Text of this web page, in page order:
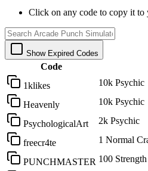
Click on any code to copy it to
Show Expired Codes
Code
1klikes
10k Psychic
Heavenly 10k Psychic
PsychologicalArt 2k Psychic
freecr4te 1 Normal
PUNCHMASTER 100 Strength